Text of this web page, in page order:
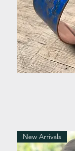
New Arrivals